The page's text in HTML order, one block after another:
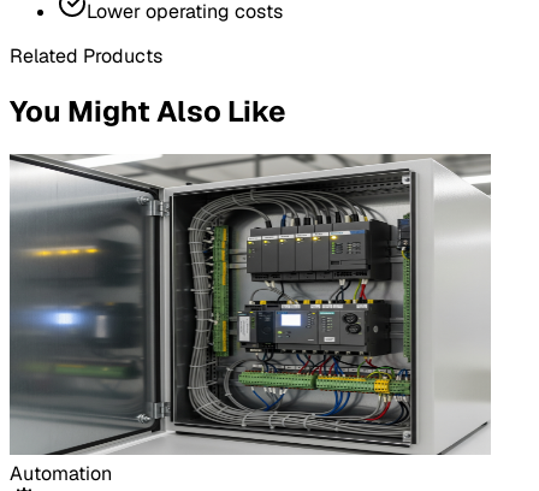
Lower operating costs
Related Products
You Might Also Like
Automation